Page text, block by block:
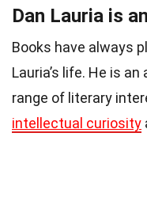
Dan Lauria is
Books have always
Lauria’s life. He is
range of literary
intellectual curiosity